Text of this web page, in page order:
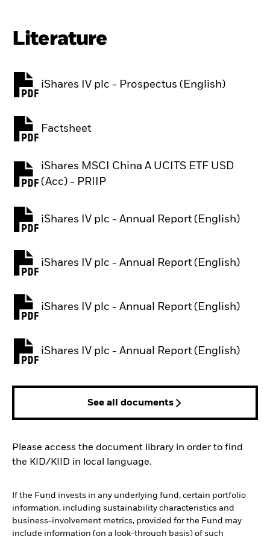
Literature
iShares IV plc - Prospectus (English)
PDF, opens in a new tab
Factsheet
iShares MSCI China A UCITS ETF USD
(Acc) - PRIIP
PDF, opens in a new tab
iShares IV plc - Annual Report (English)
PDF, opens in a new tab
iShares IV plc - Annual Report (English)
PDF, opens in a new tab
iShares IV plc - Annual Report (English)
PDF, opens in a new tab
iShares IV plc - Annual Report (English)
PDF, opens in a new tab
See all documents
Please access the document library in order to find
the KID/KIID in local language.
If the Fund invests in any underlying fund, certain portfolio
information, including sustainability characteristics and
business-involvement metrics, provided for the Fund may
include information (on a look-through basis) of such